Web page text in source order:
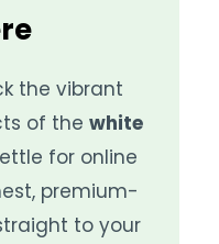
the vibrant
of thewhite
for online
premium-
to your